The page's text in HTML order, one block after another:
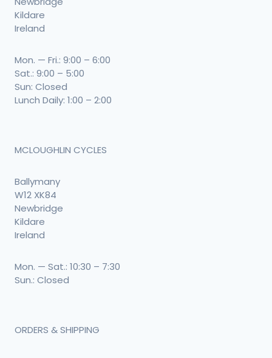
Kildare
Ireland
Mon. — Fri.: 9:00 – 6:00
Sat.: 9:00 – 5:00
Sun: Closed
Lunch Daily: 1:00 – 2:00
MCLOUGHLIN CYCLES
Ballymany
W12 XK84
Newbridge
Kildare
Ireland
Mon. — Sat.: 10:30 – 7:30
Sun.: Closed
ORDERS & SHIPPING